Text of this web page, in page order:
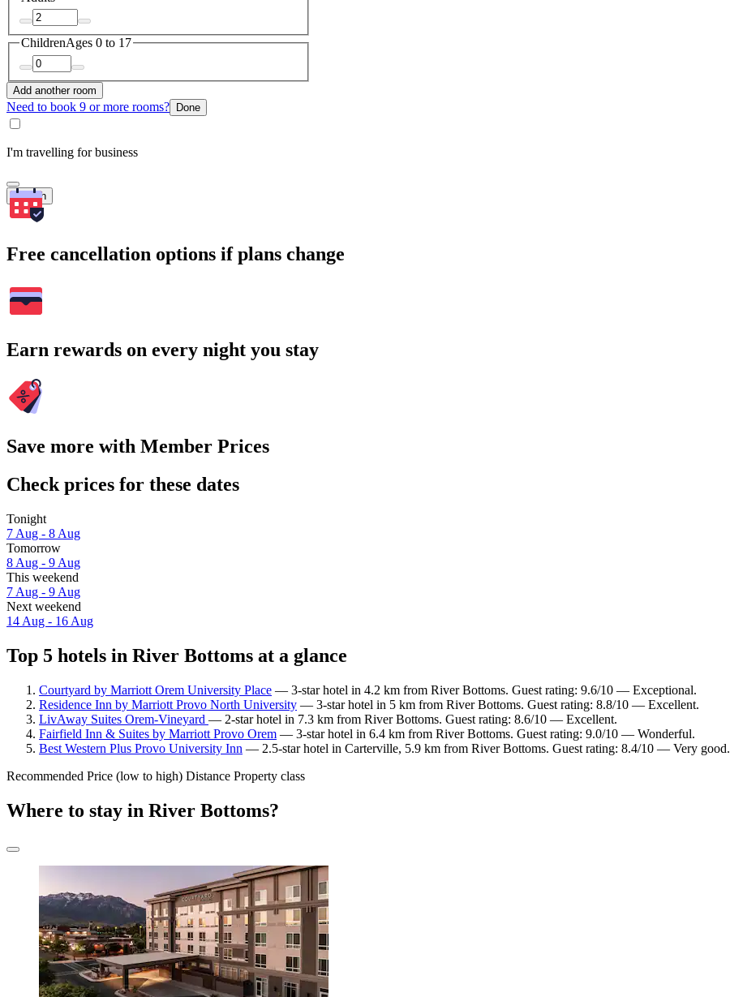
ChildrenAges 0 to 17
Add another room
Need to book 9 or more rooms? Done
I'm travelling for business
Search
Free cancellation options if plans change
Earn rewards on every night you stay
Save more with Member Prices
Check prices for these dates
Tonight
7 Aug - 8 Aug
Tomorrow
8 Aug - 9 Aug
This weekend
7 Aug - 9 Aug
Next weekend
14 Aug - 16 Aug
Top 5 hotels in River Bottoms at a glance
Courtyard by Marriott Orem University Place — 3-star hotel in 4.2 km from River Bottoms. Guest rating: 9.6/10 — Exceptional.
Residence Inn by Marriott Provo North University — 3-star hotel in 5 km from River Bottoms. Guest rating: 8.8/10 — Excellent.
LivAway Suites Orem-Vineyard — 2-star hotel in 7.3 km from River Bottoms. Guest rating: 8.6/10 — Excellent.
Fairfield Inn & Suites by Marriott Provo Orem — 3-star hotel in 6.4 km from River Bottoms. Guest rating: 9.0/10 — Wonderful.
Best Western Plus Provo University Inn — 2.5-star hotel in Carterville, 5.9 km from River Bottoms. Guest rating: 8.4/10 — Very good.
Recommended Price (low to high) Distance Property class
Where to stay in River Bottoms?